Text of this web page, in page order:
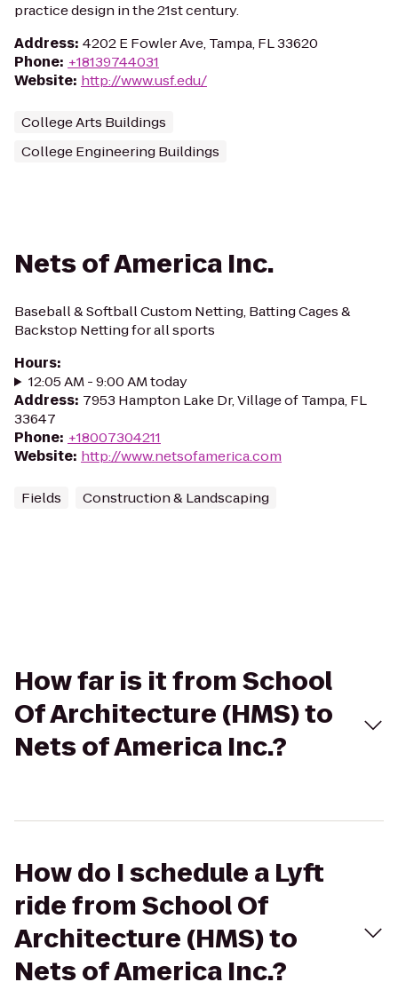
practice design in the 21st century.
Address: 4202 E Fowler Ave, Tampa, FL 33620
Phone: +18139744031
Website: http://www.usf.edu/
College Arts Buildings
College Engineering Buildings
Nets of America Inc.
Baseball & Softball Custom Netting, Batting Cages &
Backstop Netting for all sports
Hours:
12:05 AM - 9:00 AM today
Address: 7953 Hampton Lake Dr, Village of Tampa, FL
33647
Phone: +18007304211
Website: http://www.netsofamerica.com
Fields Construction & Landscaping
How far is it from School
Of Architecture (HMS) to
Nets of America Inc.?
How do I schedule a Lyft
ride from School Of
Architecture (HMS) to
Nets of America Inc.?